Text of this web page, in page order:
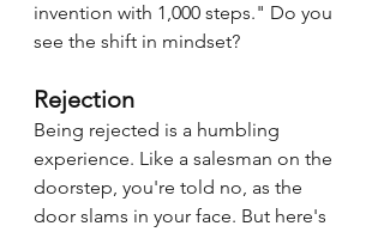
invention with 1,000 steps." Do you
see the shift in mindset?
Rejection
Being rejected is a humbling
experience. Like a salesman on the
doorstep, you're told no, as the
door slams in your face. But here's